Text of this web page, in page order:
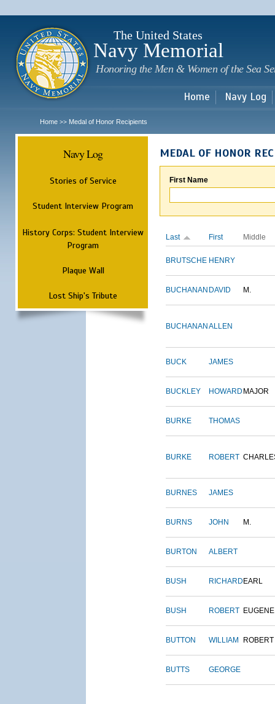
The United States
Navy Memorial
Honoring the Men & Women of the Sea
Home Navy Log
Home >> Medal of Honor Recipients
Navy Log
Stories of Service
Student Interview Program
History Corps: Student Interview
Program
Plaque Wall
Lost Ship's Tribute
MEDAL OF HONOR
First Name
Last First Middle
BRUTSCHE HENRY
BUCHANAN DAVID M.
BUCHANAN ALLEN
BUCK JAMES
BUCKLEY HOWARD MAJOR
BURKE THOMAS
BURKE ROBERT
BURNES JAMES
BURNS JOHN M.
BURTON ALBERT
BUSH RICHARD EARL
BUSH ROBERT EUGENE
BUTTON WILLIAM ROBERT
BUTTS GEORGE